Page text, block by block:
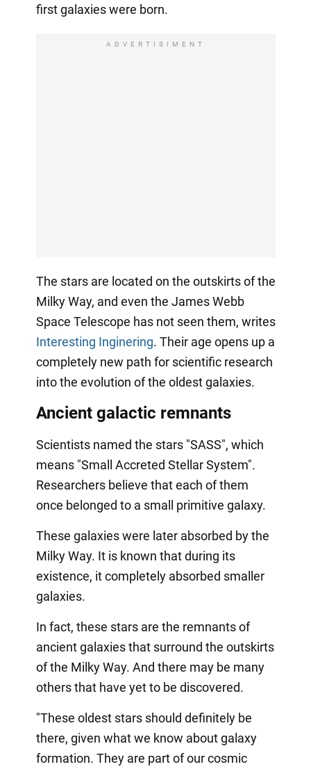
first galaxies were born.
ADVERTISIMENT
The stars are located on the outskirts of the
Milky Way, and even the James Webb
Space Telescope has not seen them, writes
Interesting Inginering. Their age opens up a
completely new path for scientific research
into the evolution of the oldest galaxies.
Ancient galactic remnants
Scientists named the stars "SASS", which
means "Small Accreted Stellar System".
Researchers believe that each of them
once belonged to a small primitive galaxy.
These galaxies were later absorbed by the
Milky Way. It is known that during its
existence, it completely absorbed smaller
galaxies.
In fact, these stars are the remnants of
ancient galaxies that surround the outskirts
of the Milky Way. And there may be many
others that have yet to be discovered.
"These oldest stars should definitely be
there, given what we know about galaxy
formation. They are part of our cosmic